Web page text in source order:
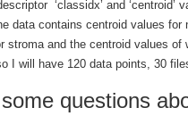
‘classidx’ and
data contains centroid values
stroma and the centroid values
I will have 120 data points, 30
questions